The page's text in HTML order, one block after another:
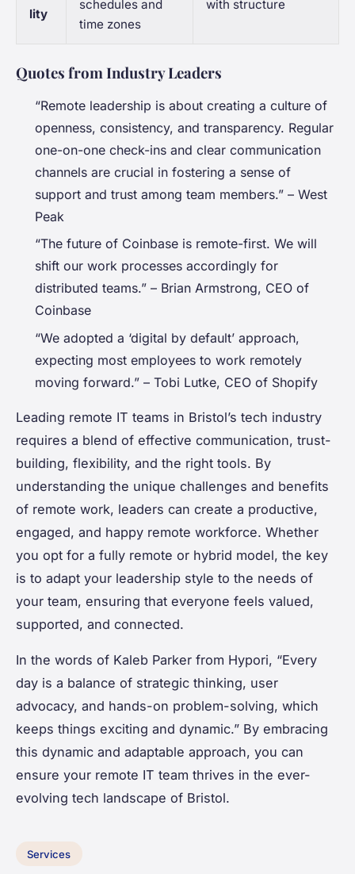
lity
schedules and
time zones
with structure
Quotes from Industry Leaders
“Remote leadership is about creating a culture of
openness, consistency, and transparency. Regular
one-on-one check-ins and clear communication
channels are crucial in fostering a sense of
support and trust among team members.” – West
Peak
“The future of Coinbase is remote-first. We will
shift our work processes accordingly for
distributed teams.” – Brian Armstrong, CEO of
Coinbase
“We adopted a ‘digital by default’ approach,
expecting most employees to work remotely
moving forward.” – Tobi Lutke, CEO of Shopify
Leading remote IT teams in Bristol’s tech industry
requires a blend of effective communication, trust-
building, flexibility, and the right tools. By
understanding the unique challenges and benefits
of remote work, leaders can create a productive,
engaged, and happy remote workforce. Whether
you opt for a fully remote or hybrid model, the key
is to adapt your leadership style to the needs of
your team, ensuring that everyone feels valued,
supported, and connected.
In the words of Kaleb Parker from Hypori, “Every
day is a balance of strategic thinking, user
advocacy, and hands-on problem-solving, which
keeps things exciting and dynamic.” By embracing
this dynamic and adaptable approach, you can
ensure your remote IT team thrives in the ever-
evolving tech landscape of Bristol.
Services